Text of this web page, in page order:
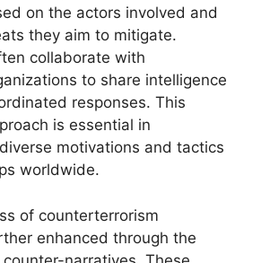
on the actors involved and
they aim to mitigate.
collaborate with
to share intelligence
responses. This
is essential in
motivations and tactics
worldwide.
of counterterrorism
enhanced through the